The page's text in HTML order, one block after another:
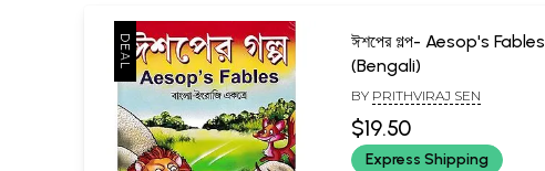
ঈশপের গল্প- Aesop's Fables
(Bengali)
BY PRITHVIRAJ SEN
$19.50
Express Shipping